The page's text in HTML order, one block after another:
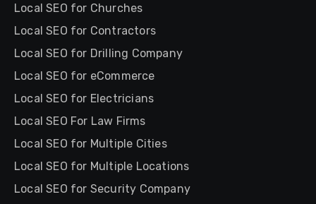
Local SEO for Churches
Local SEO for Contractors
Local SEO for Drilling Company
Local SEO for eCommerce
Local SEO for Electricians
Local SEO For Law Firms
Local SEO for Multiple Cities
Local SEO for Multiple Locations
Local SEO for Security Company